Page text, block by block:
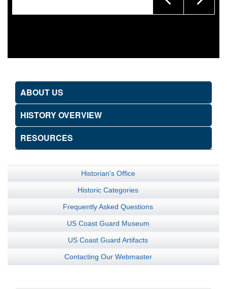
ABOUT US
HISTORY OVERVIEW
RESOURCES
Historian's Office
Historic Categories
Frequently Asked Questions
US Coast Guard Museum
US Coast Guard Artifacts
Contacting Our Webmaster